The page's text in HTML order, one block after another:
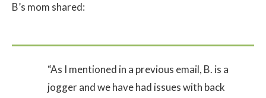
B’s mom shared:
“As I mentioned in a previous email, B. is a
jogger and we have had issues with back